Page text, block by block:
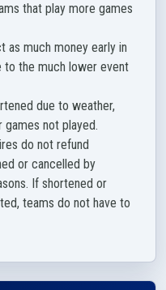
that play more games
as much money early in
to the much lower event
due to weather,
not played.
do not refund
or cancelled by
If shortened or
teams do not have to